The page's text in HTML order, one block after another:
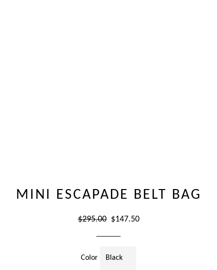
MINI ESCAPADE BELT BAG
Regular
$295.00
Sale
$147.50
Color